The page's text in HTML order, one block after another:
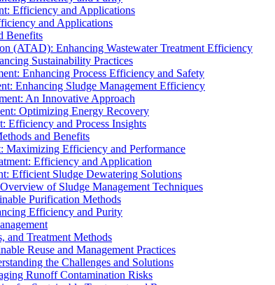
Efficiency and Applications
and Applications
Benefits
(ATAD): Enhancing Wastewater Treatment Efficiency
Sustainability Practices
Enhancing Process Efficiency and Safety
Enhancing Sludge Management Efficiency
An Innovative Approach
Optimizing Energy Recovery
Efficiency and Process Insights
and Benefits
Maximizing Efficiency and Performance
Efficiency and Application
Efficient Sludge Dewatering Solutions
of Sludge Management Techniques
Purification Methods
Efficiency and Purity
and Treatment Methods
Reuse and Management Practices
the Challenges and Solutions
Runoff Contamination Risks